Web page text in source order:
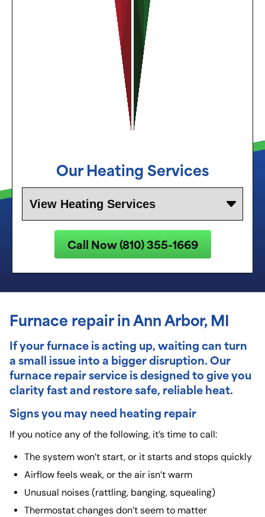
Our Heating Services
Call Now (810) 355-1669
Furnace repair in Ann Arbor, MI
If your furnace is acting up, waiting can turn
a small issue into a bigger disruption. Our
furnace repairservice is designed to give you
clarity fast and restore safe, reliable heat.
Signs you may need heating repair
If you notice any of the following, it’s time to call:
The system won’t start, or it starts and stops quickly
Airflow feels weak, or the air isn’t warm
Unusual noises (rattling, banging, squealing)
Thermostat changes don’t seem to matter